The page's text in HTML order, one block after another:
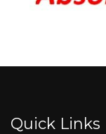
Quick Links